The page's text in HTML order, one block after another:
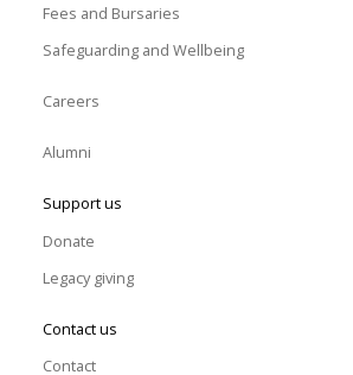
Fees and Bursaries
Safeguarding and Wellbeing
Careers
Alumni
Support us
Donate
Legacy giving
Contact us
Contact